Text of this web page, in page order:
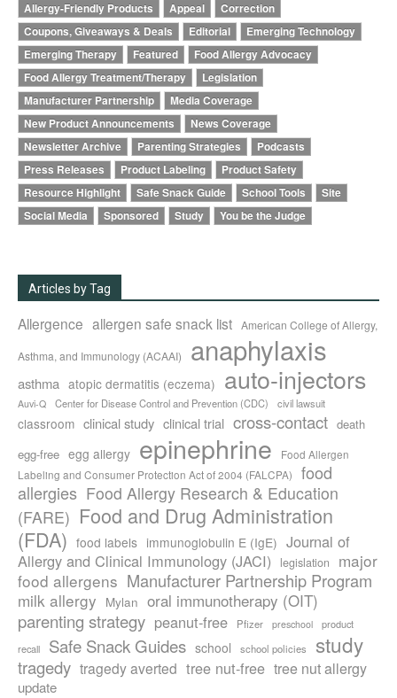
Allergy-Friendly Products
Appeal
Correction
Coupons, Giveaways & Deals
Editorial
Emerging Technology
Emerging Therapy
Featured
Food Allergy Advocacy
Food Allergy Treatment/Therapy
Legislation
Manufacturer Partnership
Media Coverage
New Product Announcements
News Coverage
Newsletter Archive
Parenting Strategies
Podcasts
Press Releases
Product Labeling
Product Safety
Resource Highlight
Safe Snack Guide School Tools
Site
Social Media
Sponsored Study You be the Judge
Articles by Tag
Allergence allergen safe snack list American College of Allergy,
Asthma, and Immunology (ACAAI) anaphylaxis
asthma atopic dermatitis (eczema) auto-injectors
Auvi-Q Center for Disease Control and Prevention (CDC) civil lawsuit
classroom clinical study clinical trial cross-contact death
egg-free egg allergy epinephrine
Food Allergen
Labeling and Consumer Protection Act of 2004 (FALCPA)
food
allergies Food Allergy Research & Education
(FARE) Food and Drug Administration
(FDA) food labels immunoglobulin E (IgE) Journal of
Allergy and Clinical Immunology (JACI)
legislation
major
food allergens Manufacturer Partnership Program
milk allergy Mylan oral immunotherapy (OIT)
parenting strategy peanut-free Pfizer preschool
product
recall
Safe Snack Guides school school policies study
tragedy tragedy averted tree nut-free tree nut allergy
update